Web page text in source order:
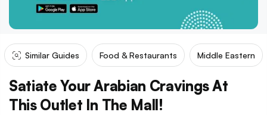
Similar Guides Food & Restaurants Middle Eastern
Satiate Your Arabian Cravings At
This Outlet In The Mall!